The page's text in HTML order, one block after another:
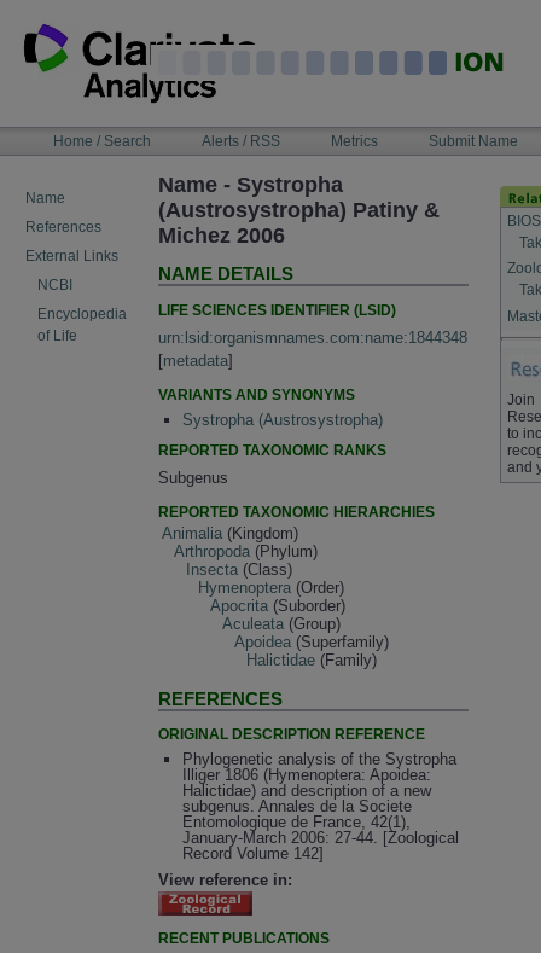
content
NAVIGATIONHome / Search Alerts / RSS Metrics Submit Name
Name
References
External Links
NCBI
Encyclopedia
of Life
Name - Systropha
(Austrosystropha) Patiny &
Michez 2006
NAME DETAILS
LIFE SCIENCES IDENTIFIER (LSID)
urn:lsid:organismnames.com:name:1844348
[metadata]
VARIANTS AND SYNONYMS
Systropha (Austrosystropha)
REPORTED TAXONOMIC RANKS
Subgenus
REPORTED TAXONOMIC HIERARCHIES
Animalia (Kingdom)
Arthropoda (Phylum)
Insecta (Class)
Hymenoptera (Order)
Apocrita (Suborder)
Aculeata (Group)
Apoidea (Superfamily)
Halictidae (Family)
REFERENCES
ORIGINAL DESCRIPTION REFERENCE
Phylogenetic analysis of the Systropha
Illiger 1806 (Hymenoptera: Apoidea:
Halictidae) and description of a new
subgenus. Annales de la Societe
Entomologique de France, 42(1),
January-March 2006: 27-44. [Zoological
Record Volume 142]
View reference in:
RECENT PUBLICATIONS
Join
to
and